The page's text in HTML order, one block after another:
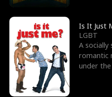
Is It Just
LGBT
A socially
romantic
under